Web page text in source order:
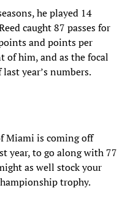
he played 14
caught 87 passes for
and points per
of him, and as the focal
year’s numbers.
Miami is coming off
year, to go along with 77
as well stock your
trophy.